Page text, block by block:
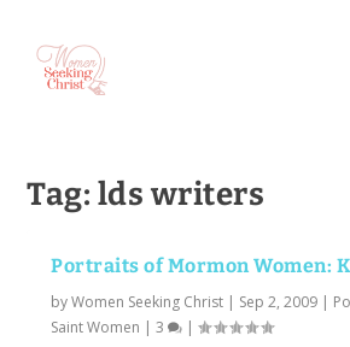
Tag: lds writers
Portraits of Mormon Women:
byWomen Seeking Christ | Sep 2, 2009 |
Saint Women |3 |